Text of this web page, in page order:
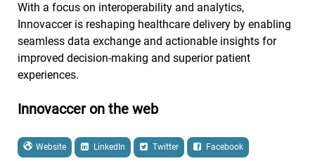
With a focus on interoperability and analytics,
Innovaccer is reshaping healthcare delivery by enabling
seamless data exchange and actionable insights for
improved decision-making and superior patient
experiences.
Innovaccer on the web
Website LinkedIn Twitter Facebook